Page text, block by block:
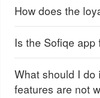
How does the
Is the Sofiqe app
What should I do
features are not